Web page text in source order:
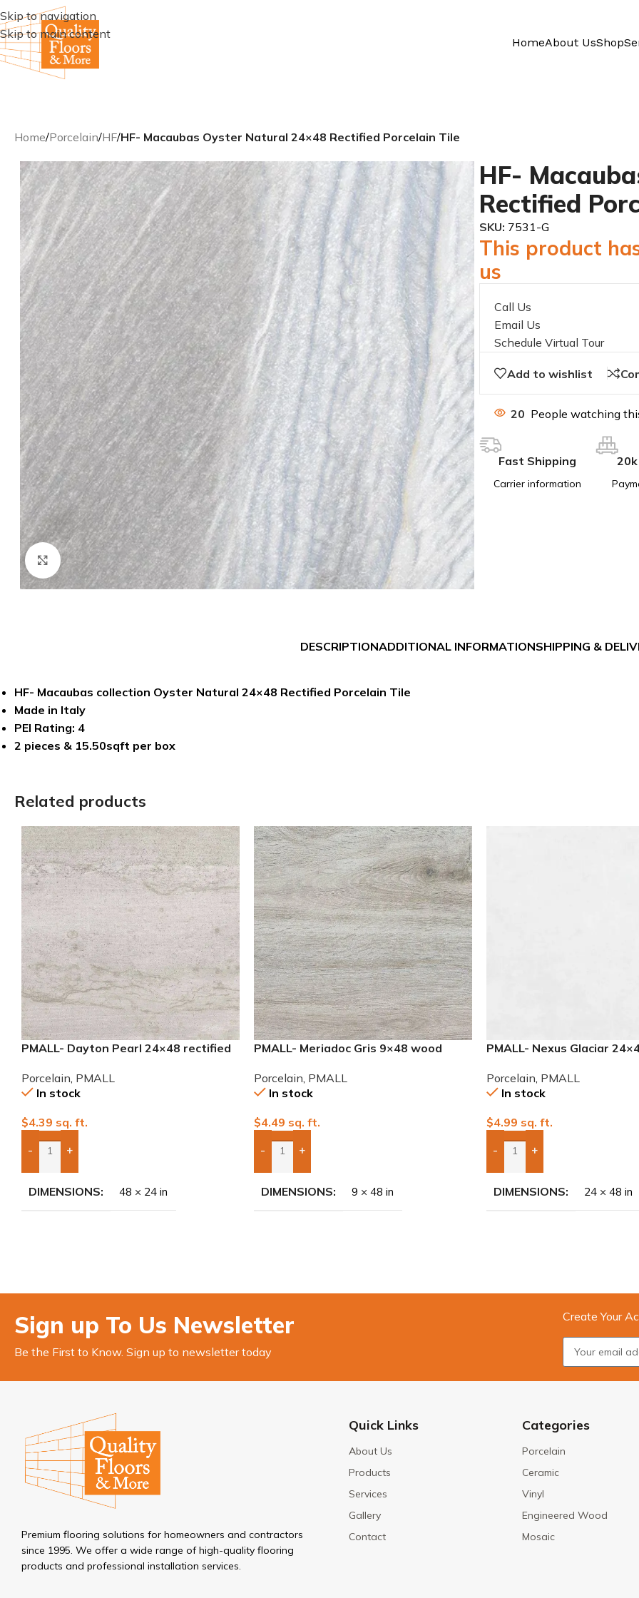
Skip to navigation
Skip to main content
HomeAbout UsShop
Home/Porcelain/HF/HF- Macaubas Oyster Natural 24×48 Rectified Porcelain Tile
Click to enlarge
HF-
Rectified
SKU: 7531-G
This product
us
Call Us
Email Us
Schedule Virtual Tour
Add to wishlist
20 People watching
Fast Shipping
Carrier information
DESCRIPTIONADDITIONAL INFORMATIONSHIPPING &
HF- Macaubas collection Oyster Natural 24×48 Rectified Porcelain Tile
Made in Italy
PEI Rating: 4
2 pieces & 15.50sqft per box
Related products
PMALL- Dayton Pearl 24×48 rectified
Porcelain PMALL
In stock
$4.39 sq. ft.
- +
Add Boxes To Quote
DIMENSIONS 48 × 24 in
PMALL- Meriadoc Gris 9×48 wood
Porcelain PMALL
In stock
$4.49 sq. ft.
- +
Add Boxes To Quote
DIMENSIONS 9 × 48 in
PMALL- Nexus Glaciar
Porcelain PMALL
In stock
$4.99 sq. ft.
- +
Add Boxes To Quote
DIMENSIONS 24 × 48 in
Sign up To Us Newsletter
Be the First to Know. Sign up to newsletter today
Create Your
Premium flooring solutions for homeowners and contractors
since 1995. We offer a wide range of high-quality flooring
products and professional installation services.
Quick Links
About Us
Products
Services
Gallery
Contact
Categories
Porcelain
Ceramic
Vinyl
Engineered Wood
Mosaic